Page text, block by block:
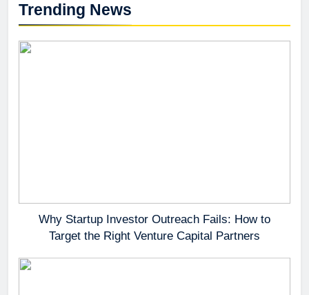
Trending News
Why Startup Investor Outreach Fails: How to
Target the Right Venture Capital Partners